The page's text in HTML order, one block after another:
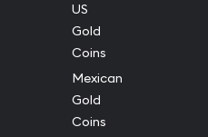
US
Gold
Coins
Mexican
Gold
Coins